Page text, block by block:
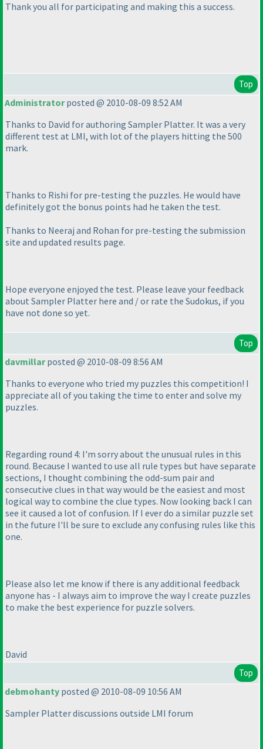
Thank you all for participating and making this a success.
Top
Administratorposted @ 2010-08-09 8:52 AM
Thanks to David for authoring Sampler Platter. It was a very
different test at LMI, with lot of the players hitting the 500
mark.
Thanks to Rishi for pre-testing the puzzles. He would have
definitely got the bonus points had he taken the test.
Thanks to Neeraj and Rohan for pre-testing the submission
site and updated results page.
Hope everyone enjoyed the test. Please leave your feedback
about Sampler Platter here and / or rate the Sudokus, if you
have not done so yet.
Top
davmillarposted @ 2010-08-09 8:56 AM
Thanks to everyone who tried my puzzles this competition! I
appreciate all of you taking the time to enter and solve my
puzzles.
Regarding round 4: I'm sorry about the unusual rules in this
round. Because I wanted to use all rule types but have separate
sections, I thought combining the odd-sum pair and
consecutive clues in that way would be the easiest and most
logical way to combine the clue types. Now looking back I can
see it caused a lot of confusion. If I ever do a similar puzzle set
in the future I'll be sure to exclude any confusing rules like this
one.
Please also let me know if there is any additional feedback
anyone has - I always aim to improve the way I create puzzles
to make the best experience for puzzle solvers.
David
Top
debmohanty posted @ 2010-08-09 10:56 AM
Sampler Platter discussions outside LMI forum